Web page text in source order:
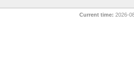
Current time: 2026-